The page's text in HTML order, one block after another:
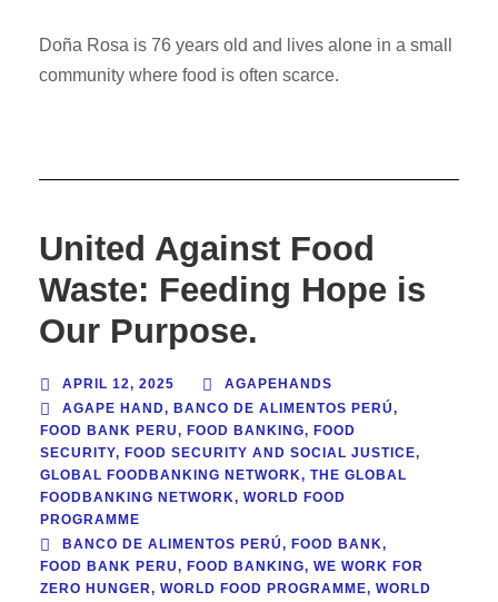
Doña Rosa is 76 years old and lives alone in a small
community where food is often scarce.
United Against Food
Waste: Feeding Hope is
Our Purpose.
APRIL 12, 2025
AGAPEHANDS
AGAPE HAND, BANCO DE ALIMENTOS PERÚ,
FOOD BANK PERU, FOOD BANKING, FOOD
SECURITY, FOOD SECURITY AND SOCIAL JUSTICE,
GLOBAL FOODBANKING NETWORK, THE GLOBAL
FOODBANKING NETWORK, WORLD FOOD
PROGRAMME
BANCO DE ALIMENTOS PERÚ, FOOD BANK,
FOOD BANK PERU, FOOD BANKING, WE WORK FOR
ZERO HUNGER, WORLD FOOD PROGRAMME, WORLD